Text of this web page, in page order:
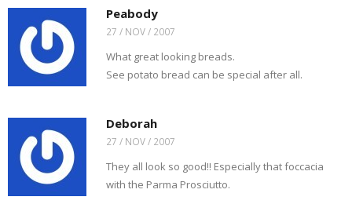
Peabody
27 / NOV / 2007
What great looking breads.
See potato bread can be special after all.
Deborah
27 / NOV / 2007
They all look so good!! Especially that foccacia
with the Parma Prosciutto.